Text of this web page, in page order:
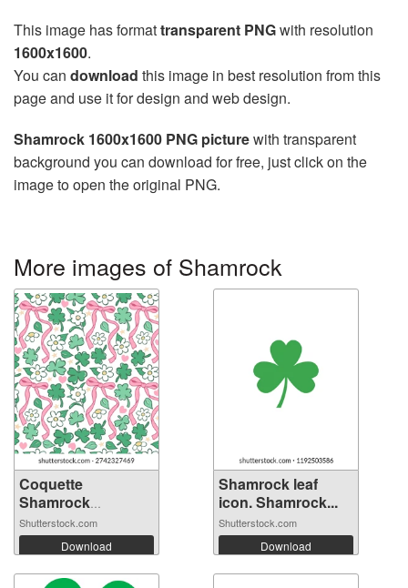
This image has formattransparent PNGwith resolution
1600x1600.
You can download this image in best resolution from this
page and use it for design and web design.
Shamrock 1600x1600 PNG picturewith transparent
background you can download for free, just click on the
image to open the original PNG.
More images of Shamrock
Coquette
Shamrock
Seamless P...
Shutterstock.com
Download
Shamrock leaf
icon. Shamrock...
Shutterstock.com
Download